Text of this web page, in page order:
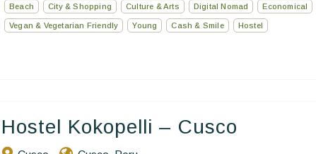
Beach City & Shopping Culture & Arts Digital Nomad Economical
Vegan & Vegetarian Friendly Young Cash & Smile Hostel
Hostel Kokopelli – Cusco